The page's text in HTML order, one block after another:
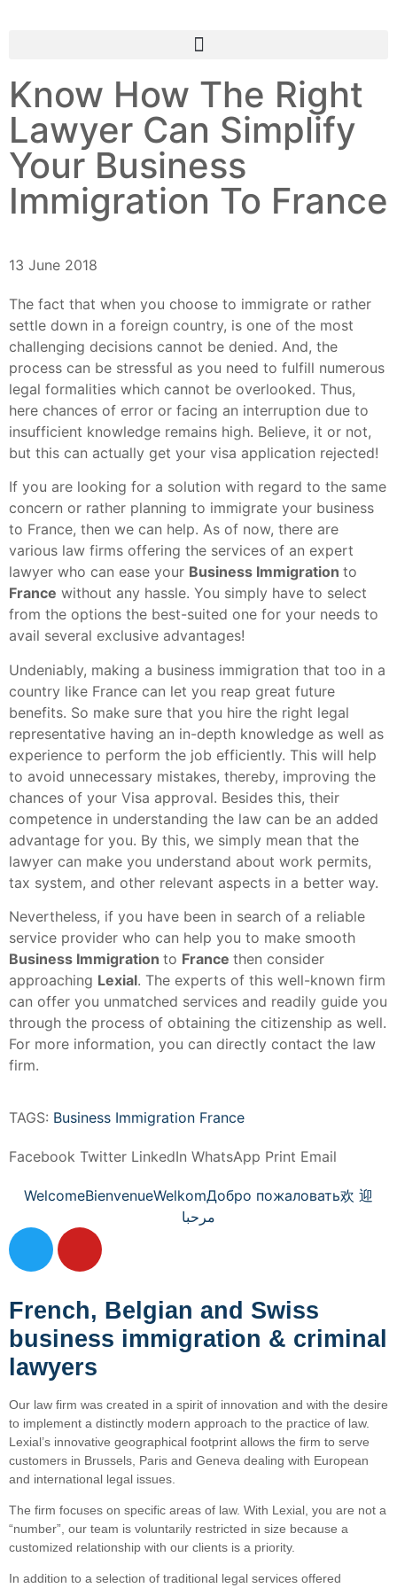
Know How The Right
Lawyer Can Simplify
Your Business
Immigration To France
13 June 2018
The fact that when you choose to immigrate or rather
settle down in a foreign country, is one of the most
challenging decisions cannot be denied. And, the
process can be stressful as you need to fulfill numerous
legal formalities which cannot be overlooked. Thus,
here chances of error or facing an interruption due to
insufficient knowledge remains high. Believe, it or not,
but this can actually get your visa application rejected!
If you are looking for a solution with regard to the same
concern or rather planning to immigrate your business
to France, then we can help. As of now, there are
various law firms offering the services of an expert
lawyer who can ease your Business Immigration to
France without any hassle. You simply have to select
from the options the best-suited one for your needs to
avail several exclusive advantages!
Undeniably, making a business immigration that too in a
country like France can let you reap great future
benefits. So make sure that you hire the right legal
representative having an in-depth knowledge as well as
experience to perform the job efficiently. This will help
to avoid unnecessary mistakes, thereby, improving the
chances of your Visa approval. Besides this, their
competence in understanding the law can be an added
advantage for you. By this, we simply mean that the
lawyer can make you understand about work permits,
tax system, and other relevant aspects in a better way.
Nevertheless, if you have been in search of a reliable
service provider who can help you to make smooth
Business Immigration to France then consider
approaching Lexial. The experts of this well-known firm
can offer you unmatched services and readily guide you
through the process of obtaining the citizenship as well.
For more information, you can directly contact the law
firm.
TAGS: Business Immigration France
Facebook Twitter LinkedIn WhatsApp Print Email
WelcomeBienvenueWelkomДобро пожаловать欢 迎
مرحبا
French, Belgian and Swiss
business immigration & criminal
lawyers
Our law firm was created in a spirit of innovation and with the desire
to implement a distinctly modern approach to the practice of law.
Lexial’s innovative geographical footprint allows the firm to serve
customers in Brussels, Paris and Geneva dealing with European
and international legal issues.
The firm focuses on specific areas of law. With Lexial, you are not a
“number”, our team is voluntarily restricted in size because a
customized relationship with our clients is a priority.
In addition to a selection of traditional legal services offered